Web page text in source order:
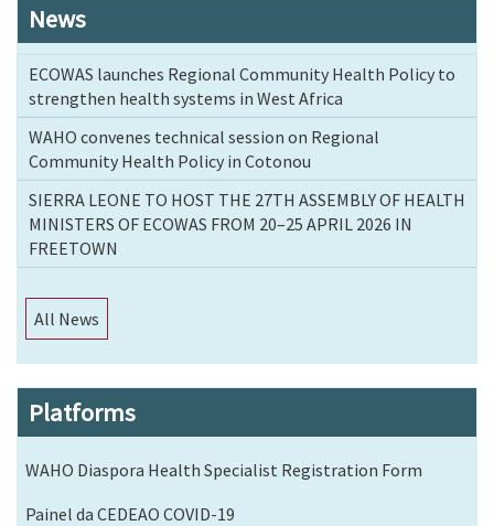
News
ECOWAS launches Regional Community Health Policy to
strengthen health systems in West Africa
WAHO convenes technical session on Regional
Community Health Policy in Cotonou
SIERRA LEONE TO HOST THE 27TH ASSEMBLY OF HEALTH
MINISTERS OF ECOWAS FROM 20–25 APRIL 2026 IN
FREETOWN
All News
Platforms
WAHO Diaspora Health Specialist Registration Form
Painel da CEDEAO COVID-19